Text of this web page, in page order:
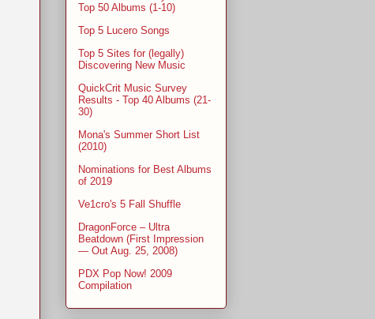
Top 50 Albums (1-10)
Top 5 Lucero Songs
Top 5 Sites for (legally)
Discovering New Music
QuickCrit Music Survey
Results - Top 40 Albums (21-
30)
Mona's Summer Short List
(2010)
Nominations for Best Albums
of 2019
Ve1cro's 5 Fall Shuffle
DragonForce – Ultra
Beatdown (First Impression
— Out Aug. 25, 2008)
PDX Pop Now! 2009
Compilation